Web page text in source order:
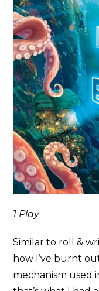
1 Play
Similar to roll &
how I’ve burnt
mechanism used